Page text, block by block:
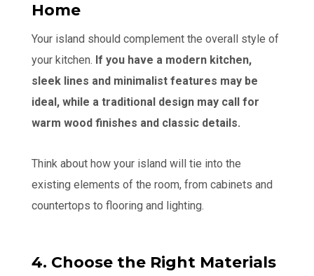
Home
Your island should complement the overall style of
your kitchen. If you have a modern kitchen,
sleek lines and minimalist features may be
ideal, while a traditional design may call for
warm wood finishes and classic details.
Think about how your island will tie into the
existing elements of the room, from cabinets and
countertops to flooring and lighting.
4. Choose the Right Materials